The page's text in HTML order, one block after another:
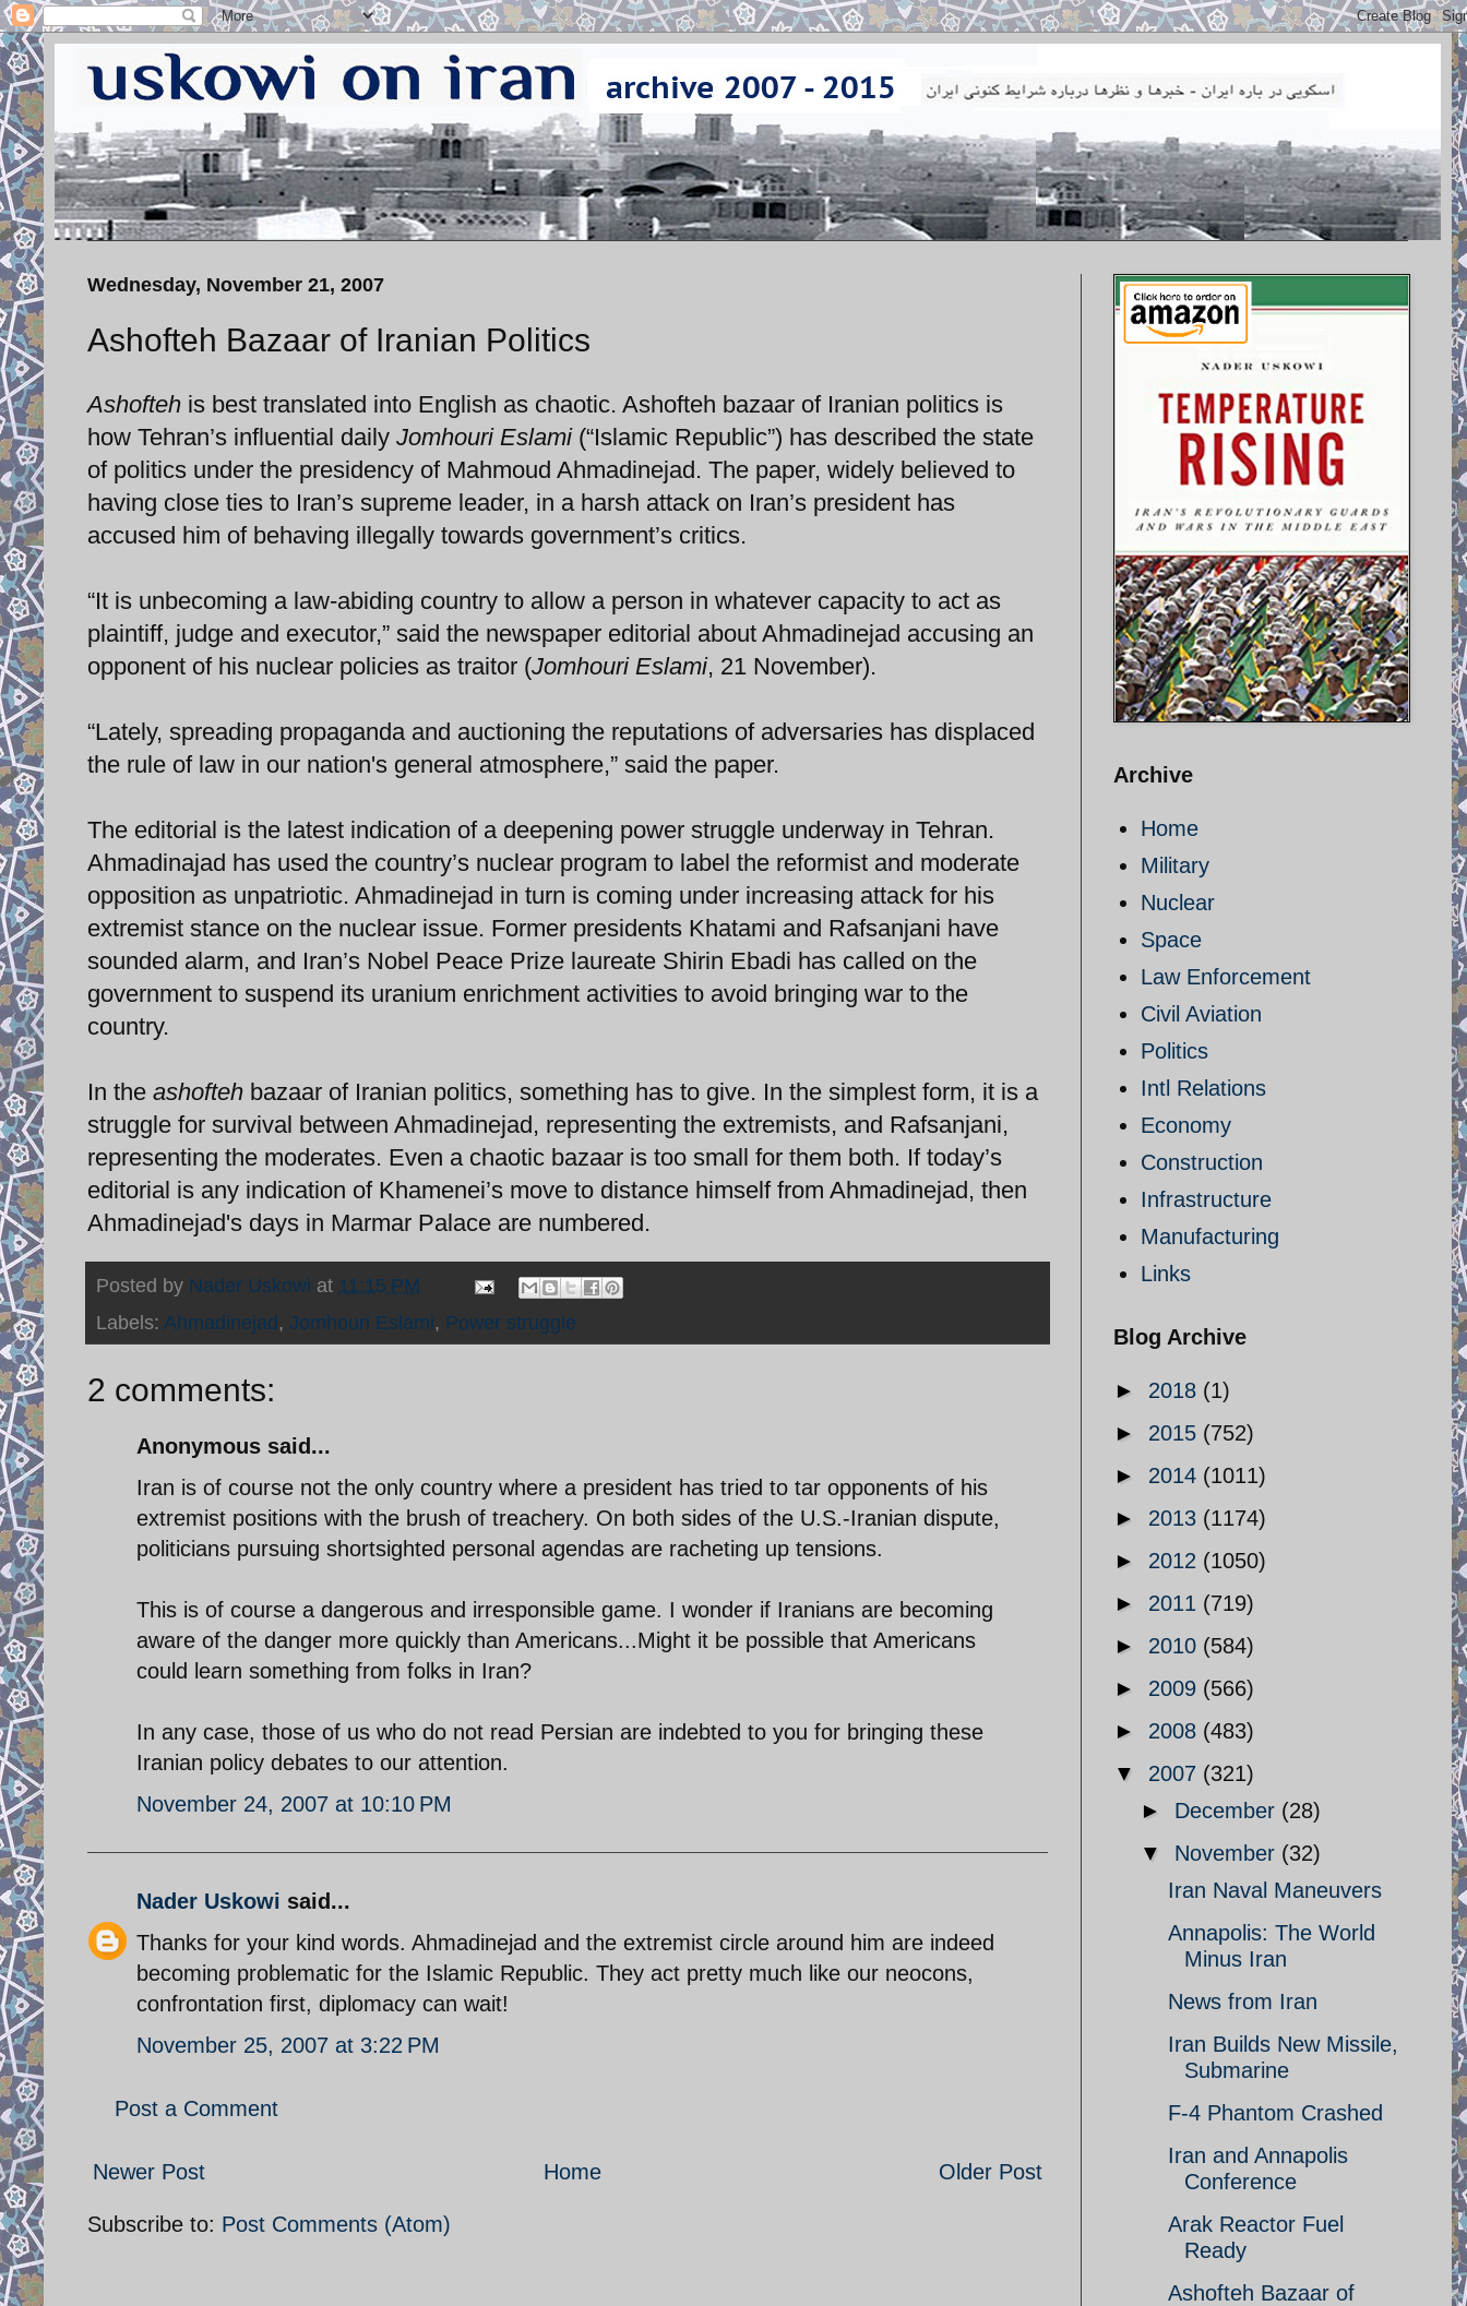
Wednesday, November 21, 2007
Ashofteh Bazaar of Iranian Politics
Ashofteh is best translated into English as chaotic. Ashofteh bazaar of Iranian politics is
how Tehran’s influential daily Jomhouri Eslami(“Islamic Republic”) has described the state
of politics under the presidency of Mahmoud Ahmadinejad. The paper, widely believed to
having close ties to Iran’s supreme leader, in a harsh attack on Iran’s president has
accused him of behaving illegally towards government’s critics.
“It is unbecoming a law-abiding country to allow a person in whatever capacity to act as
plaintiff, judge and executor,” said the newspaper editorial about Ahmadinejad accusing an
opponent of his nuclear policies as traitor (Jomhouri Eslami, 21 November).
“Lately, spreading propaganda and auctioning the reputations of adversaries has displaced
the rule of law in our nation's general atmosphere,” said the paper.
The editorial is the latest indication of a deepening power struggle underway in Tehran.
Ahmadinajad has used the country’s nuclear program to label the reformist and moderate
opposition as unpatriotic. Ahmadinejad in turn is coming under increasing attack for his
extremist stance on the nuclear issue. Former presidents Khatami and Rafsanjani have
sounded alarm, and Iran’s Nobel Peace Prize laureate Shirin Ebadi has called on the
government to suspend its uranium enrichment activities to avoid bringing war to the
country.
In the ashofteh bazaar of Iranian politics, something has to give. In the simplest form, it is a
struggle for survival between Ahmadinejad, representing the extremists, and Rafsanjani,
representing the moderates. Even a chaotic bazaar is too small for them both. If today’s
editorial is any indication of Khamenei’s move to distance himself from Ahmadinejad, then
Ahmadinejad's days in Marmar Palace are numbered.
Posted by Nader Uskowi at 11:15 PM
Labels: Ahmadinejad, Jomhouri Eslami, Power struggle
2 comments:
Anonymous said...
Iran is of course not the only country where a president has tried to tar opponents of his
extremist positions with the brush of treachery. On both sides of the U.S.-Iranian dispute,
politicians pursuing shortsighted personal agendas are racheting up tensions.
This is of course a dangerous and irresponsible game. I wonder if Iranians are becoming
aware of the danger more quickly than Americans...Might it be possible that Americans
could learn something from folks in Iran?
In any case, those of us who do not read Persian are indebted to you for bringing these
Iranian policy debates to our attention.
November 24, 2007 at 10:10 PM
Nader Uskowi said...
Thanks for your kind words. Ahmadinejad and the extremist circle around him are indeed
becoming problematic for the Islamic Republic. They act pretty much like our neocons,
confrontation first, diplomacy can wait!
November 25, 2007 at 3:22 PM
Post a Comment
Newer Post Older Post
Home
Subscribe to: Post Comments (Atom)
Archive
Home
Military
Nuclear
Space
Law Enforcement
Civil Aviation
Politics
Intl Relations
Economy
Construction
Infrastructure
Manufacturing
Links
Blog Archive
► 2018 (1)
► 2015 (752)
► 2014 (1011)
► 2013 (1174)
► 2012 (1050)
► 2011 (719)
► 2010 (584)
► 2009 (566)
► 2008 (483)
▼ 2007 (321)
► December (28)
▼ November (32)
Iran Naval Maneuvers
Annapolis: The World
Minus Iran
News from Iran
Iran Builds New Missile,
Submarine
F-4 Phantom Crashed
Iran and Annapolis
Conference
Arak Reactor Fuel
Ready
Ashofteh Bazaar of